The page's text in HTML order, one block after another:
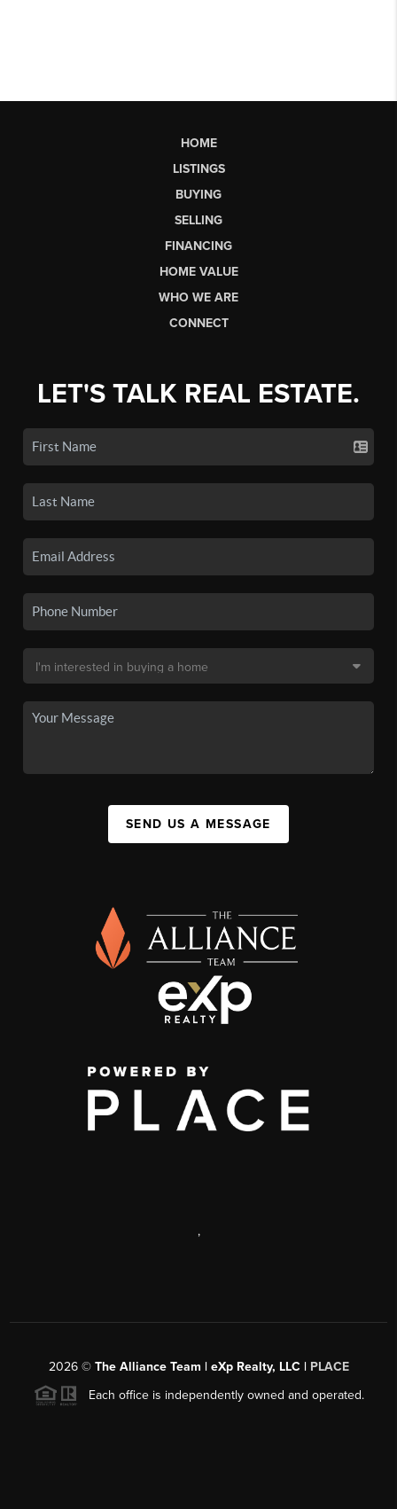
HOME
LISTINGS
BUYING
SELLING
FINANCING
HOME VALUE
WHO WE ARE
CONNECT
LET'S TALK REAL ESTATE.
SEND US A MESSAGE
,
2026© The Alliance Team | eXp Realty, LLC | PLACE
Each office is independently owned and operated.